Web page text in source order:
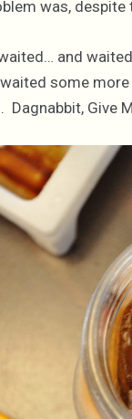
was,
and
some
Give